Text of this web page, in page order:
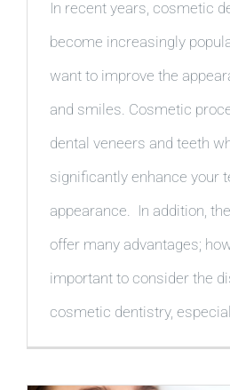
In recent years, cosmetic
become increasingly
want to improve the
and smiles. Cosmetic
dental veneers and teeth
significantly enhance your
appearance. In addition,
offer many advantages;
important to consider the
cosmetic dentistry,